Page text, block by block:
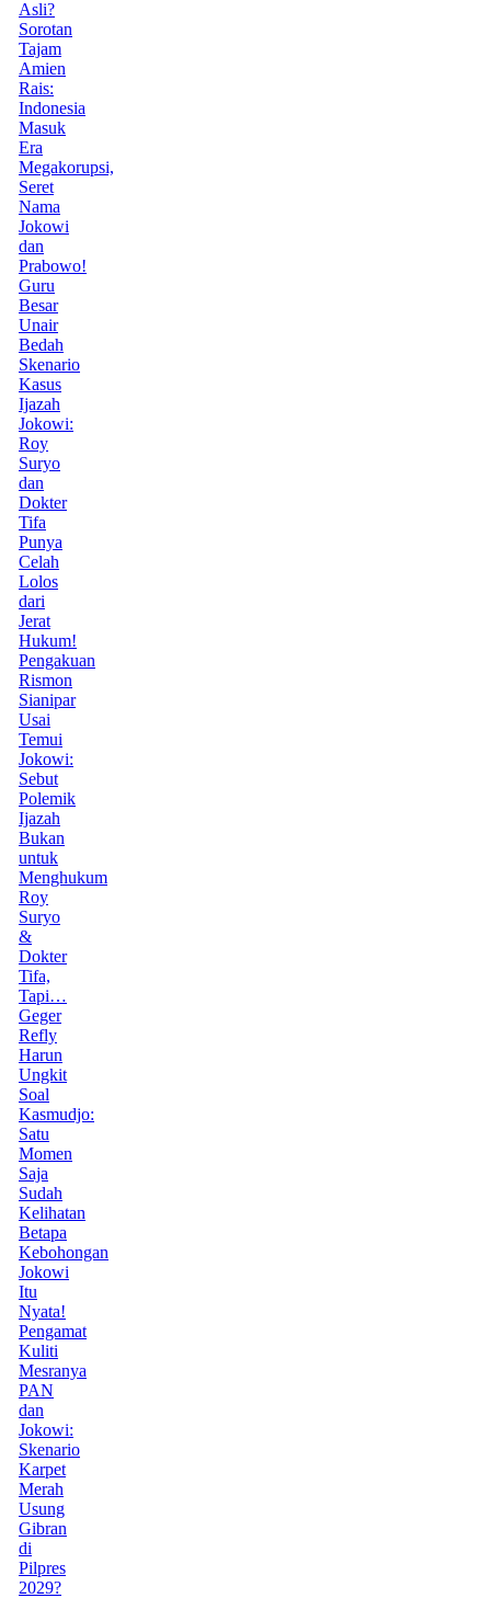
Asli?
Sorotan
Tajam
Amien
Rais:
Indonesia
Masuk
Era
Megakorupsi,
Seret
Nama
Jokowi
dan
Prabowo!
Guru
Besar
Unair
Bedah
Skenario
Kasus
Ijazah
Jokowi:
Roy
Suryo
dan
Dokter
Tifa
Punya
Celah
Lolos
dari
Jerat
Hukum!
Pengakuan
Rismon
Sianipar
Usai
Temui
Jokowi:
Sebut
Polemik
Ijazah
Bukan
untuk
Menghukum
Roy
Suryo
&
Dokter
Tifa,
Tapi…
Geger
Refly
Harun
Ungkit
Soal
Kasmudjo:
Satu
Momen
Saja
Sudah
Kelihatan
Betapa
Kebohongan
Jokowi
Itu
Nyata!
Pengamat
Kuliti
Mesranya
PAN
dan
Jokowi:
Skenario
Karpet
Merah
Usung
Gibran
di
Pilpres
2029?